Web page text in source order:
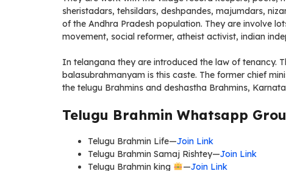
sheristadars, tehsildars, deshpandes, majumdars,
of the Andhra Pradesh population. They are involve
movement, social reformer, atheist activist, indian
In telangana they are introduced the law of tenancy.
balasubrahmanyam is this caste. The former chief
the telugu Brahmins and deshastha Brahmins,
Telugu Brahmin Whatsapp
Telugu Brahmin Life—Join Link
Telugu Brahmin Samaj Rishtey—Join Link
Telugu Brahmin king
—Join Link